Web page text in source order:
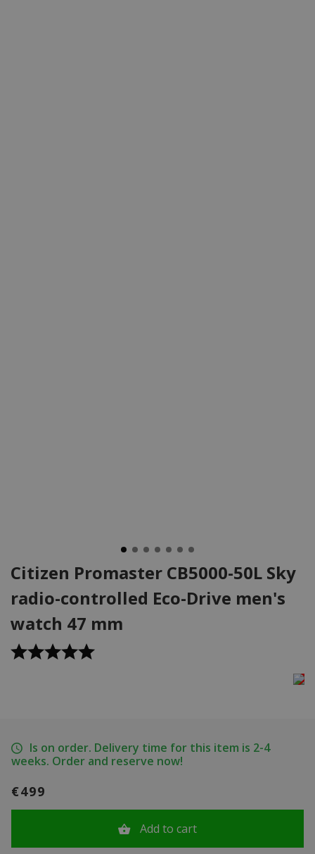
Citizen Promaster CB5000-50L Sky
radio-controlled Eco-Drive men's
watch 47 mm
Is on order. Delivery time for this item is 2-4
weeks. Order and reserve now!
€499
Add to cart